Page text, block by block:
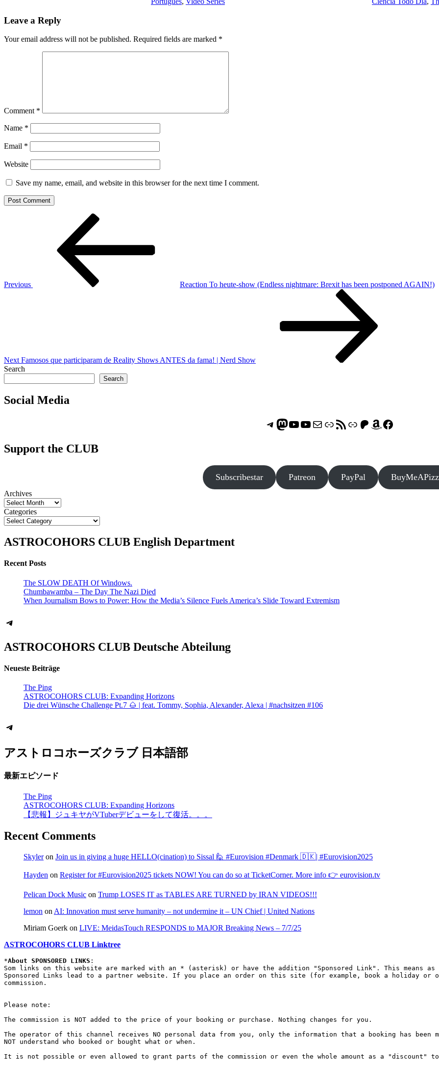
Leave a Reply
Your email address will not be published. Required fields are marked *
Comment *
Name *
Email *
Website
Save my name, email, and website in this browser for the next time I comment.
Previous
Reaction To heute-show (Endless nightmare: Brexit has been postponed AGAIN!)
Next Famosos que participaram de Reality Shows ANTES da fama! | Nerd Show
Search
Search
Social Media
Telegram
Mastodon
ASTROCOHORS CLUB - The Video Series
ASTROCOHORS CLUB - The Movies
Subscribe to the ASTROCOHORS CLUB Newsletter
LinkRSS FeedSupport us via "Buy me a Coffee"
Patreon
Amazon
Facebook
Support the CLUB
Subscribestar Patreon PayPal
Archives
Categories
ASTROCOHORS CLUB English Department
Recent Posts
The SLOW DEATH Of Windows.
Chumbawamba – The Day The Nazi Died
When Journalism Bows to Power: How the Media’s Silence Fuels America’s Slide Toward Extremism
Telegram
ASTROCOHORS CLUB Deutsche Abteilung
Neueste Beiträge
The Ping
ASTROCOHORS CLUB: Expanding Horizons
Die drei Wünsche Challenge Pt.7 🌰 | feat. Tommy, Sophia, Alexander, Alexa | #nachsitzen #106
Telegram
アストロコホーズクラブ 日本語部
最新エピソード
The Ping
ASTROCOHORS CLUB: Expanding Horizons
【悲報】ジュキヤがVTuberデビューをして復活。。。
Recent Comments
Skyleron Join us in giving a huge HELLO(cination) to Sissal 🙋 #Eurovision #Denmark 🇩🇰| #Eurovision2025
Hayden on Register for #Eurovision2025 tickets NOW! You can do so at TicketCorner. More info 👉 eurovision.tv
Pelican Dock Music on Trump LOSES IT as TABLES ARE TURNED by IRAN VIDEOS!!!
lemon on AI: Innovation must serve humanity – not undermine it – UN Chief | United Nations
Miriam Goerk on LIVE: MeidasTouch RESPONDS to MAJOR Breaking News – 7/7/25
ASTROCOHORS CLUB Linktree
*About SPONSORED LINKS :
Som links on this website are marked with an * (asterisk) or have the addition "Sponsored Link". This means
Sponsored Links lead to a partner website. If you place an order on this site (for example, book a holiday or
commission.
Please note:
The commission is NOT added to the price of your booking or purchase. Nothing changes for you.
The operator of this channel receives NO personal data from you, only the information that a booking has been
NOT understand who booked or bought what or when.
It is not possible or even allowed to grant parts of the commission or even the whole amount as a "discount"